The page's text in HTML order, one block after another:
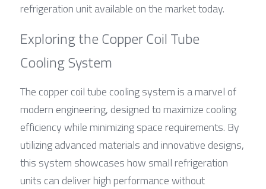
refrigeration unit available on the market today.
Exploring the Copper Coil Tube
Cooling System
The copper coil tube cooling system is a marvel of
modern engineering, designed to maximize cooling
efficiency while minimizing space requirements. By
utilizing advanced materials and innovative designs,
this system showcases how small refrigeration
units can deliver high performance without